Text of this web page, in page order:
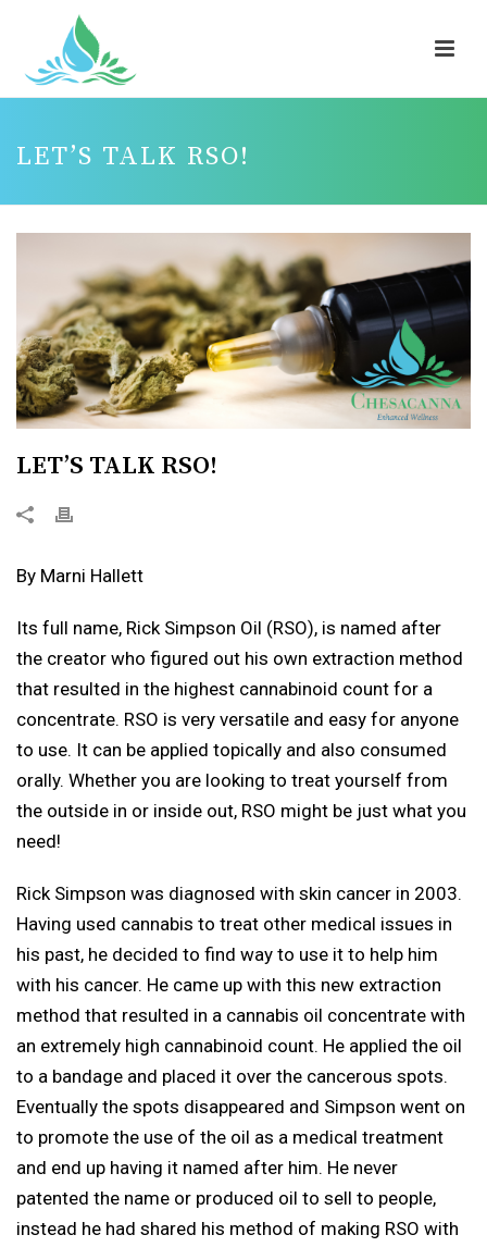
LET’S TALK RSO!
LET’S TALK RSO!
By Marni Hallett
Its full name, Rick Simpson Oil (RSO), is named after
the creator who figured out his own extraction method
that resulted in the highest cannabinoid count for a
concentrate. RSO is very versatile and easy for anyone
to use. It can be applied topically and also consumed
orally. Whether you are looking to treat yourself from
the outside in or inside out, RSO might be just what you
need!
Rick Simpson was diagnosed with skin cancer in 2003.
Having used cannabis to treat other medical issues in
his past, he decided to find way to use it to help him
with his cancer. He came up with this new extraction
method that resulted in a cannabis oil concentrate with
an extremely high cannabinoid count. He applied the oil
to a bandage and placed it over the cancerous spots.
Eventually the spots disappeared and Simpson went on
to promote the use of the oil as a medical treatment
and end up having it named after him. He never
patented the name or produced oil to sell to people,
instead he had shared his method of making RSO with